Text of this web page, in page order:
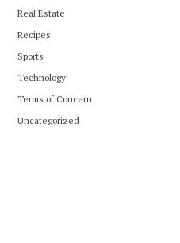
Real Estate
Recipes
Sports
Technology
Terms of Concern
Uncategorized